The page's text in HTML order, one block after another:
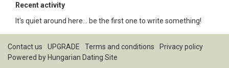
Recent activity
It's quiet around here... be the first one to write something!
Contact us UPGRADE Terms and conditions
Privacy policy
Powered by Hungarian Dating Site